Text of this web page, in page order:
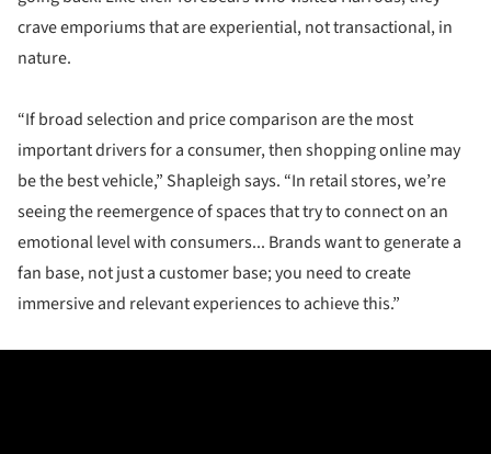
crave emporiums that are experiential, not transactional, in
nature.
“If broad selection and price comparison are the most
important drivers for a consumer, then shopping online may
be the best vehicle,” Shapleigh says. “In retail stores, we’re
seeing the reemergence of spaces that try to connect on an
emotional level with consumers... Brands want to generate a
fan base, not just a customer base; you need to create
immersive and relevant experiences to achieve this.”